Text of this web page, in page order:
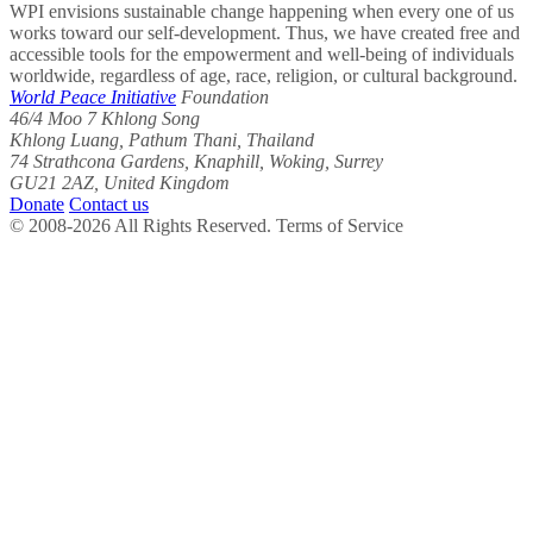
WPI envisions sustainable change happening when every one of us
works toward our self-development. Thus, we have created free and
accessible tools for the empowerment and well-being of individuals
worldwide, regardless of age, race, religion, or cultural background.
World Peace Initiative Foundation
46/4 Moo 7 Khlong Song
Khlong Luang, Pathum Thani, Thailand
74 Strathcona Gardens, Knaphill, Woking, Surrey
GU21 2AZ, United Kingdom
Donate Contact us
© 2008-2026 All Rights Reserved. Terms of Service